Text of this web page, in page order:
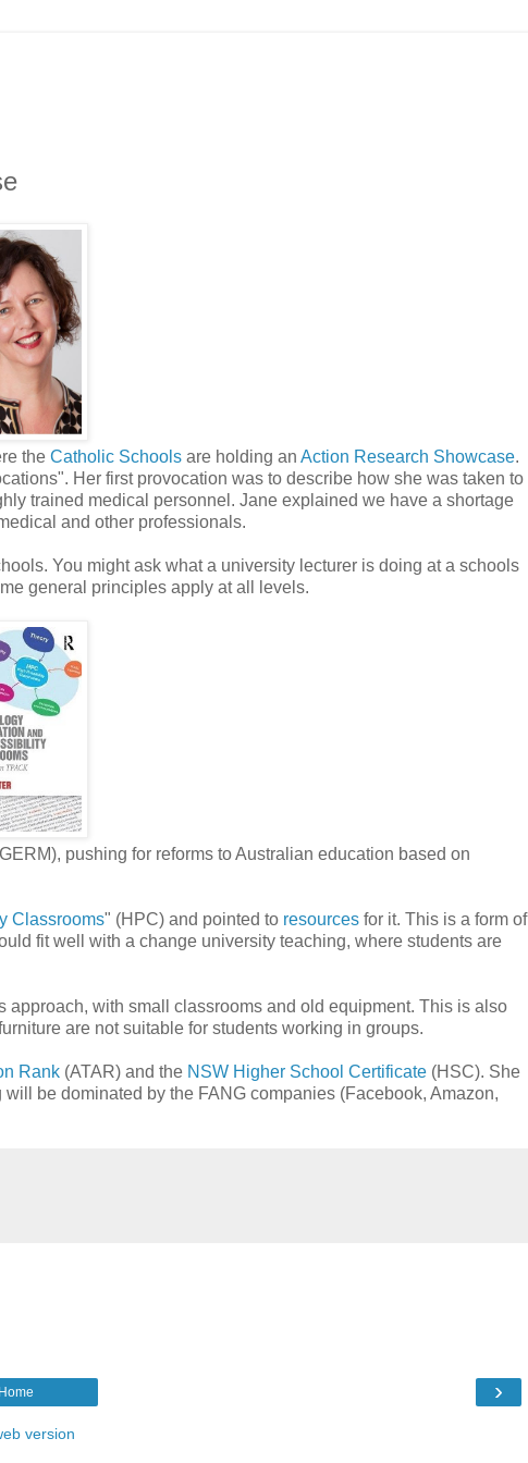
the Catholic Schools are holding an Action Research Showcase.
Her first provocation was to describe how she was taken to
trained medical personnel. Jane explained we have a shortage
and other professionals.
You might ask what a university lecturer is doing at a schools
general principles apply at all levels.
pushing for reforms to Australian education based on
Classrooms" (HPC) and pointed to resources for it. This is a form of
fit well with a change university teaching, where students are
approach, with small classrooms and old equipment. This is also
are not suitable for students working in groups.
Rank (ATAR) and the NSW Higher School Certificate (HSC). She
be dominated by the FANG companies (Facebook, Amazon,
›
Home
version